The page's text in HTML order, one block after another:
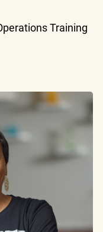
Training